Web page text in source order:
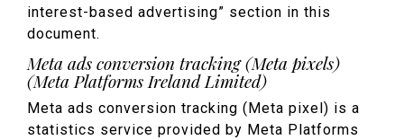
interest-based advertising” section in this
document.
Meta ads conversion tracking (Meta pixels)
(Meta Platforms Ireland Limited)
Meta ads conversion tracking (Meta pixel) is a
statistics service provided by Meta Platforms